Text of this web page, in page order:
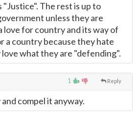
"Justice". The rest is up to
unless they are
love for country and its way of
a country because they hate
what they are "defending".
1 Reply
compel it anyway.